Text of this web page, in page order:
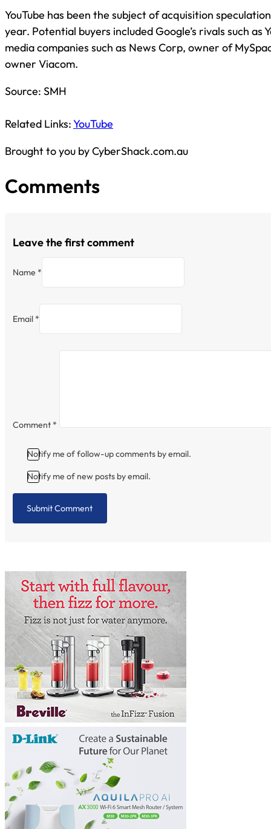
YouTube has been the subject of acquisition
year. Potential buyers included Google’s rivals such as
media companies such as News Corp, owner of
owner Viacom.
Source: SMH
Related Links:YouTube
Brought to you by CyberShack.com.au
Comments
Leave the first comment
Name *
Email *
Comment *
Notify me of follow-up comments by email.
Notify me of new posts by email.